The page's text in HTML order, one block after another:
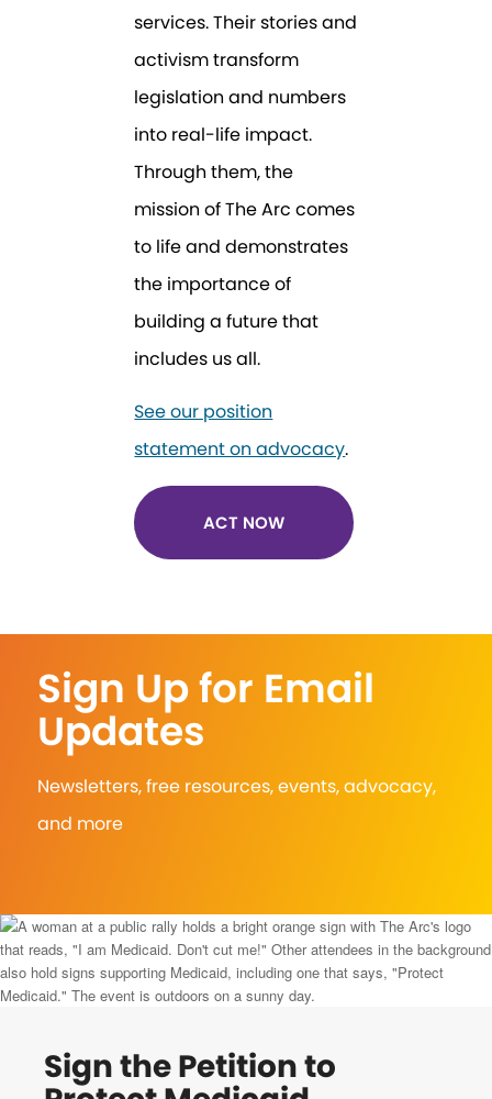
services. Their stories and
activism transform
legislation and numbers
into real-life impact.
Through them, the
mission of The Arc comes
to life and demonstrates
the importance of
building a future that
includes us all.
See our position
statement on advocacy.
ACT NOW
Sign Up for Email
Updates
Newsletters, free resources, events, advocacy,
and more
Sign the Petition to